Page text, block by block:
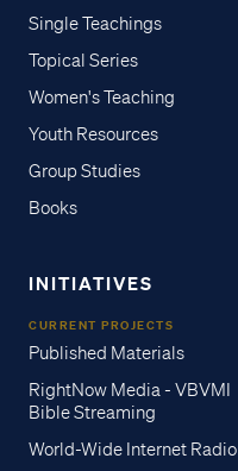
Single Teachings
Topical Series
Women's Teaching
Youth Resources
Group Studies
Books
INITIATIVES
CURRENT PROJECTS
Published Materials
RightNow Media - VBVMI
Bible Streaming
World-Wide Internet Radio